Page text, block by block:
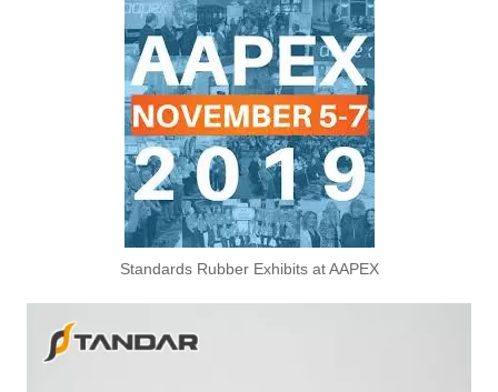
Standards Rubber Exhibits at AAPEX